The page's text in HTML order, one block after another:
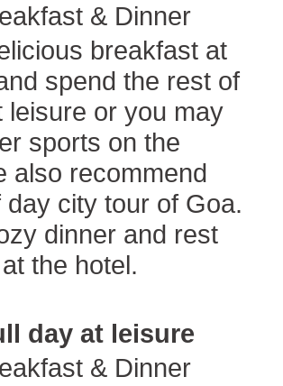
& Dinner
breakfast at
spend the rest of
leisure or you may
sports on the
also recommend
day city tour of Goa.
dinner and rest
the hotel.
day at leisure
& Dinner